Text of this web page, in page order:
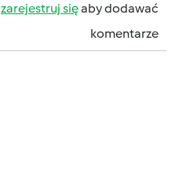
zarejestruj sięaby dodawać
komentarze